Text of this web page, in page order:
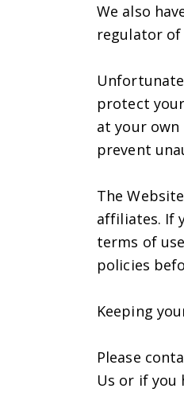
We also
regulator of
protect
at your
prevent
The
affiliates. If
terms of
policies
Keeping
Please
Us or if you